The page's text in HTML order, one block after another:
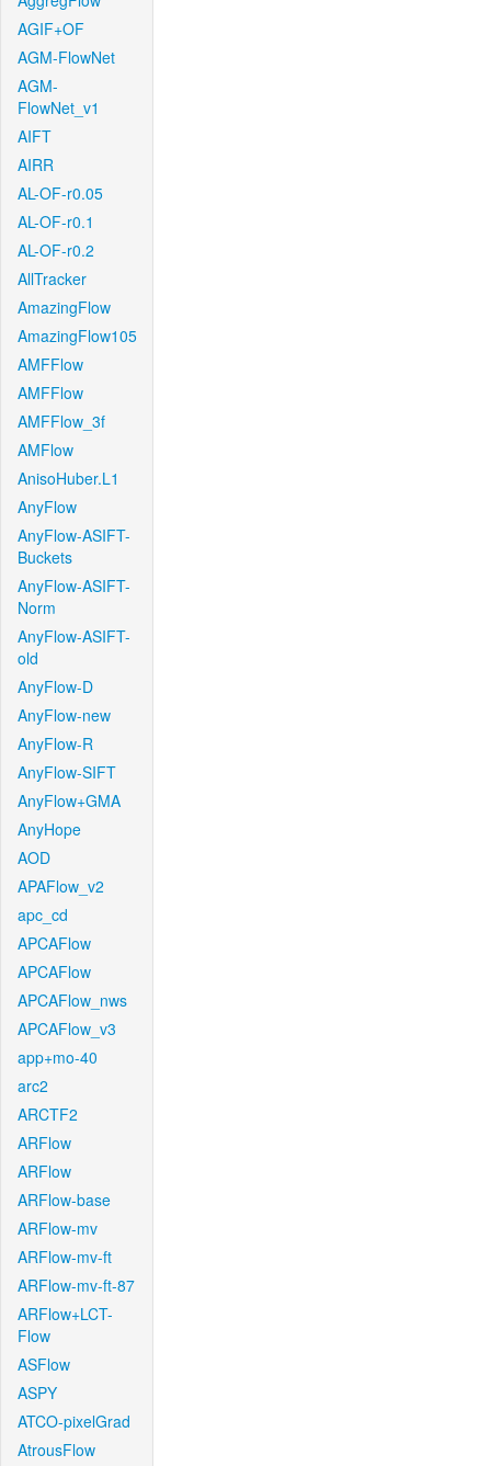
AGIF+OF
AGM-FlowNet
AGM-
FlowNet_v1
AIFT
AIRR
AL-OF-r0.05
AL-OF-r0.1
AL-OF-r0.2
AllTracker
AmazingFlow
AmazingFlow105
AMFFlow
AMFFlow
AMFFlow_3f
AMFlow
AnisoHuber.L1
AnyFlow
AnyFlow-ASIFT-
Buckets
AnyFlow-ASIFT-
Norm
AnyFlow-ASIFT-
old
AnyFlow-D
AnyFlow-new
AnyFlow-R
AnyFlow-SIFT
AnyFlow+GMA
AnyHope
AOD
APAFlow_v2
apc_cd
APCAFlow
APCAFlow
APCAFlow_nws
APCAFlow_v3
app+mo-40
arc2
ARCTF2
ARFlow
ARFlow
ARFlow-base
ARFlow-mv
ARFlow-mv-ft
ARFlow-mv-ft-87
ARFlow+LCT-
Flow
ASFlow
ASPY
ATCO-pixelGrad
AtrousFlow